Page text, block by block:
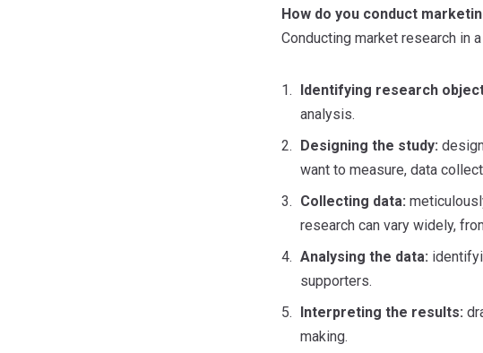
How do you conduct
Conducting market research in
Identifying research
analysis.
Designing the study:
want to measure, data
Collecting data:
research can vary widely,
Analysing the data:
supporters.
Interpreting the results:
making.